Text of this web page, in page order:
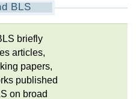
BLS
briefly
articles,
papers,
published
on broad